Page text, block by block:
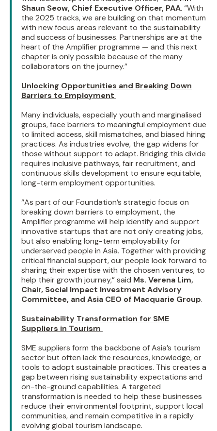
Shaun Seow, Chief Executive Officer, PAA. “With
the 2025 tracks, we are building on that momentum
with new focus areas relevant to the sustainability
and success of businesses. Partnerships are at the
heart of the Amplifier programme — and this next
chapter is only possible because of the many
collaborators on the journey.”
Unlocking Opportunities and Breaking Down
Barriers to Employment
Many individuals, especially youth and marginalised
groups, face barriers to meaningful employment due
to limited access, skill mismatches, and biased hiring
practices. As industries evolve, the gap widens for
those without support to adapt. Bridging this divide
requires inclusive pathways, fair recruitment, and
continuous skills development to ensure equitable,
long-term employment opportunities.
“As part of our Foundation’s strategic focus on
breaking down barriers to employment, the
Amplifier programme will help identify and support
innovative startups that are not only creating jobs,
but also enabling long-term employability for
underserved people in Asia. Together with providing
critical financial support, our people look forward to
sharing their expertise with the chosen ventures, to
help their growth journey,” said Ms. Verena Lim,
Chair, Social Impact Investment Advisory
Committee, and Asia CEO of Macquarie Group.
Sustainability Transformation for SME
Suppliers in Tourism
SME suppliers form the backbone of Asia’s tourism
sector but often lack the resources, knowledge, or
tools to adopt sustainable practices. This creates a
gap between rising sustainability expectations and
on-the-ground capabilities. A targeted
transformation is needed to help these businesses
reduce their environmental footprint, support local
communities, and remain competitive in a rapidly
evolving global tourism landscape.